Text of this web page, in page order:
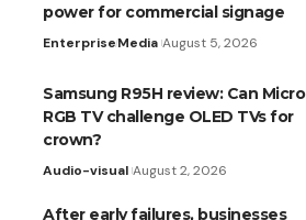
power for commercial signage
EnterpriseMedia August 5, 2026
Samsung R95H review: Can Micro
RGB TV challenge OLED TVs for
crown?
Audio-visual August 2, 2026
After early failures, businesses